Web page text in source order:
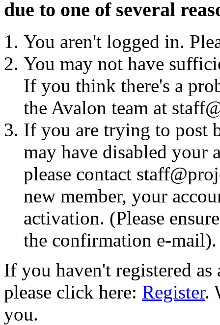
due to one of several
You aren't logged in.
You may not have
If you think there's a
the Avalon team at
If you are trying to post
may have disabled your
please contact
new member, your
activation. (Please
the confirmation e-mail).
If you haven't registered
please click here: Register.
you.